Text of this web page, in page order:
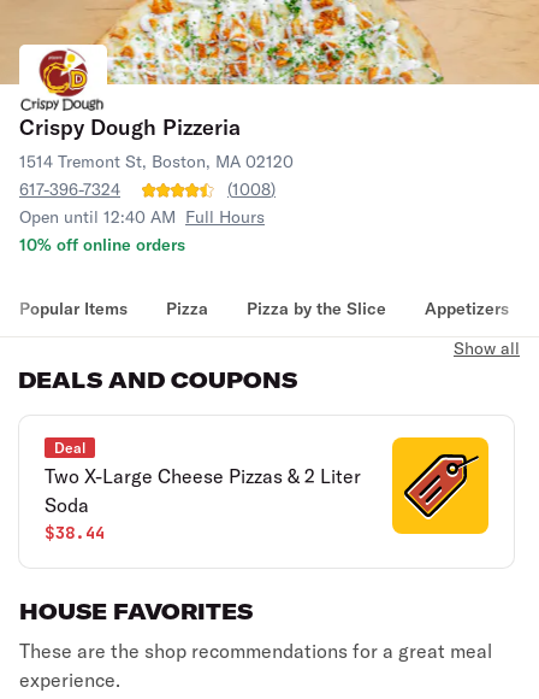
Crispy Dough Pizzeria
1514 Tremont St, Boston, MA 02120
617-396-7324
(1008)
Open until 12:40 AM Full Hours
10% off online orders
Popular Items Pizza Pizza by the Slice Appetizers
DEALS AND COUPONS
Show all
Deal
Two X-Large Cheese Pizzas & 2 Liter
Soda
$38.44
HOUSE FAVORITES
These are the shop recommendations for a great meal
experience.